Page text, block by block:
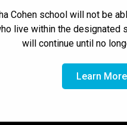
Cohen school will not be
live within the designated
will continue until no
Learn More